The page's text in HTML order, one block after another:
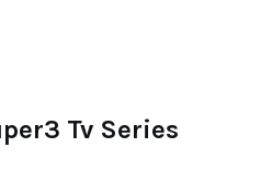
Tv Series